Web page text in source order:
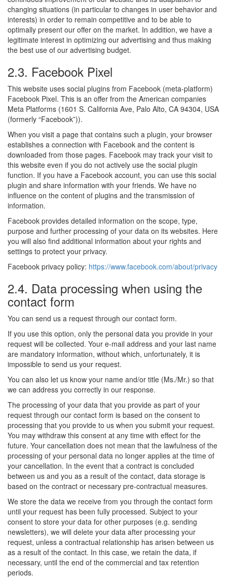
changing situations (in particular to changes in user behavior and
interests) in order to remain competitive and to be able to
optimally present our offer on the market. In addition, we have a
legitimate interest in optimizing our advertising and thus making
the best use of our advertising budget.
2.3. Facebook Pixel
This website uses social plugins from Facebook (meta-platform)
Facebook Pixel. This is an offer from the American companies
Meta Platforms (1601 S. California Ave, Palo Alto, CA 94304, USA
(formerly “Facebook”)).
When you visit a page that contains such a plugin, your browser
establishes a connection with Facebook and the content is
downloaded from those pages. Facebook may track your visit to
this website even if you do not actively use the social plugin
function. If you have a Facebook account, you can use this social
plugin and share information with your friends. We have no
influence on the content of plugins and the transmission of
information.
Facebook provides detailed information on the scope, type,
purpose and further processing of your data on its websites. Here
you will also find additional information about your rights and
settings to protect your privacy.
Facebook privacy policy: https://www.facebook.com/about/privacy
2.4. Data processing when using the
contact form
You can send us a request through our contact form.
If you use this option, only the personal data you provide in your
request will be collected. Your e-mail address and your last name
are mandatory information, without which, unfortunately, it is
impossible to send us your request.
You can also let us know your name and/or title (Ms./Mr.) so that
we can address you correctly in our response.
The processing of your data that you provide as part of your
request through our contact form is based on the consent to
processing that you provide to us when you submit your request.
You may withdraw this consent at any time with effect for the
future. Your cancellation does not mean that the lawfulness of the
processing of your personal data no longer applies at the time of
your cancellation. In the event that a contract is concluded
between us and you as a result of the contact, data storage is
based on the contract or necessary pre-contractual measures.
We store the data we receive from you through the contact form
until your request has been fully processed. Subject to your
consent to store your data for other purposes (e.g. sending
newsletters), we will delete your data after processing your
request, unless a contractual relationship has arisen between us
as a result of the contact. In this case, we retain the data, if
necessary, until the end of the commercial and tax retention
periods.